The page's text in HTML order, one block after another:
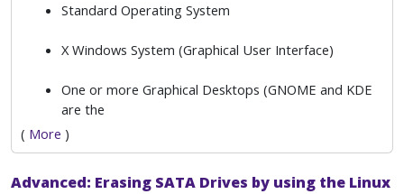
Standard Operating System
X Windows System (Graphical User Interface)
One or more Graphical Desktops (GNOME and KDE
are the
( More )
Advanced: Erasing SATA Drives by using the Linux